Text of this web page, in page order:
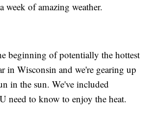
week of amazing weather.
beginning of potentially the hottest
in Wisconsin and we're gearing up
in the sun. We've included
need to know to enjoy the heat.